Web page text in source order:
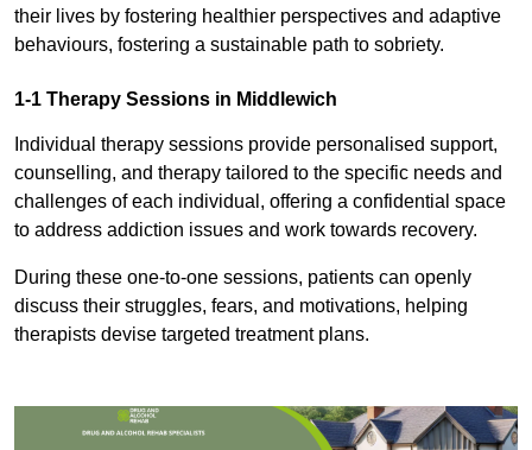
their lives by fostering healthier perspectives and adaptive
behaviours, fostering a sustainable path to sobriety.
1-1 Therapy Sessions in Middlewich
Individual therapy sessions provide personalised support,
counselling, and therapy tailored to the specific needs and
challenges of each individual, offering a confidential space
to address addiction issues and work towards recovery.
During these one-to-one sessions, patients can openly
discuss their struggles, fears, and motivations, helping
therapists devise targeted treatment plans.